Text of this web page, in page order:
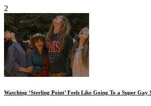
2
Watching ‘Sterling Point’ Feels Like Going To a Super Gay